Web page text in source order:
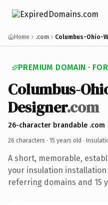
Home .com Columbus-Ohio-
PREMIUM DOMAIN ·
Columbus-
Designer.com
26-character brandable .com
26 characters · 15 years old ·
A short, memorable,
your insulation
referring domains and 15